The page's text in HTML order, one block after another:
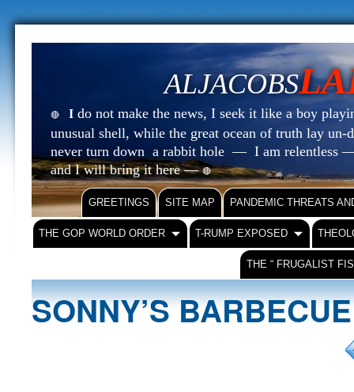
ALJACOBS
🔴 I do not make the news, I seek it like a boy
unusual shell, while the great ocean of truth lay
never turn down a rabbit hole — I am relentless
and I will bring it here —🔴
GREETINGS SITE MAP PANDEMIC THREATS
THE GOP WORLD ORDER T-RUMP EXPOSED
THE “ FRUGALIST
SONNY’S